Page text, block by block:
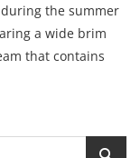
the summer
a wide brim
that contains